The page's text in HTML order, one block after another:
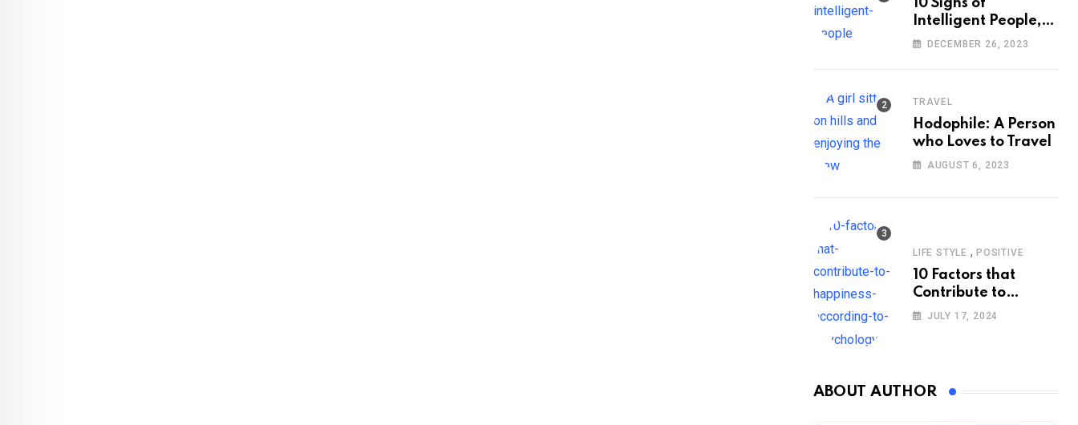
10 Signs of
Intelligent People,
According to
DECEMBER 26, 2023
TRAVEL
Hodophile: A Person
who Loves to Travel
AUGUST 6, 2023
LIFE STYLE , POSITIVE
10 Factors that
Contribute to
Happiness,
JULY 17, 2024
ABOUT AUTHOR